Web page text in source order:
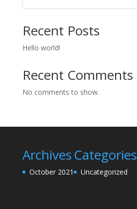
Recent Posts
Hello world!
Recent Comments
No comments to show.
Archives
October 2021
Categories
Uncategorized